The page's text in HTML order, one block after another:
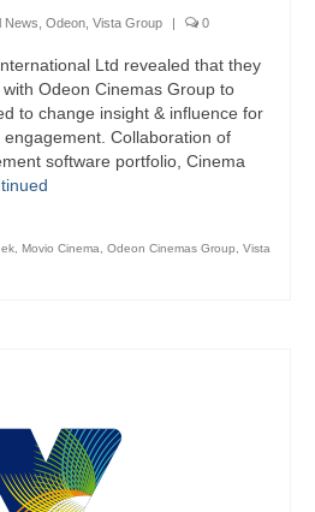
News Odeon Vista Group | 0
Ltd revealed that they
Odeon Cinemas Group to
to change insight & influence for
Collaboration of
software portfolio, Cinema
Movio Cinema Odeon Cinemas Group
Vista